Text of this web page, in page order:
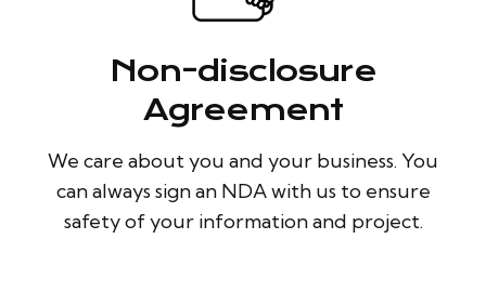
Non-disclosure
Agreement
We care about you and your business. You
can always sign an NDA with us to ensure
safety of your information and project.